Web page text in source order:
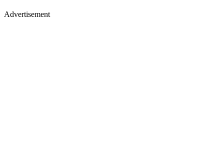
Advertisement